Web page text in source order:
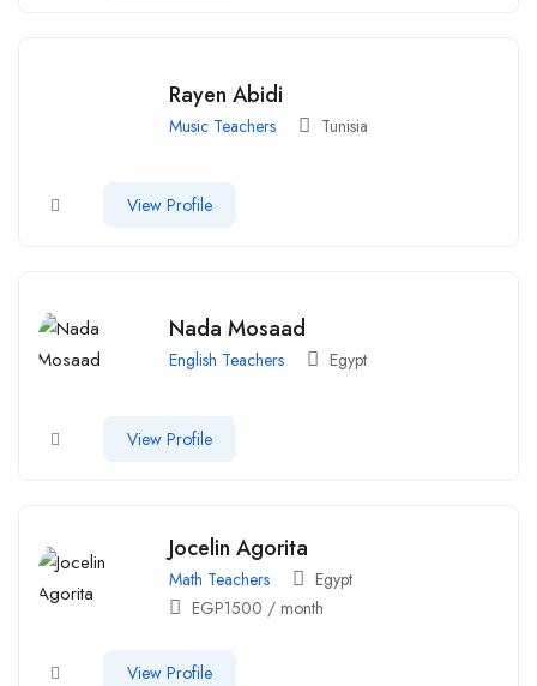
Rayen Abidi
Music Teachers Tunisia
View Profile
Nada Mosaad
English Teachers Egypt
View Profile
Jocelin Agorita
Math Teachers
Egypt
EGP1500 / month
View Profile